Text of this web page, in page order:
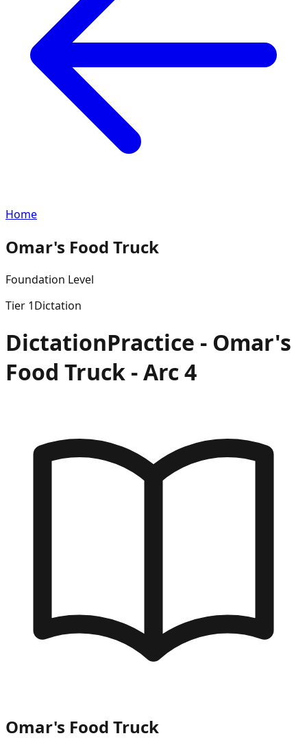
Home
Omar's Food Truck
Foundation Level
Tier 1Dictation
DictationPractice - Omar's
Food Truck - Arc4
Omar's Food Truck